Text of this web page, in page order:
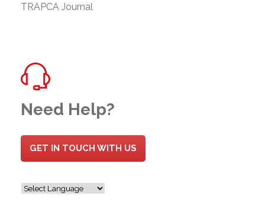
TRAPCA Journal
Need Help?
GET IN TOUCH WITH US